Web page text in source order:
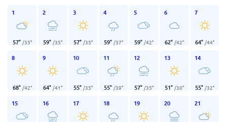
1
57° /35°
2
59° /35°
3
57° /35°
4
59° /37°
5
59° /42°
6
62° /42°
7
64° /44°
8
68° /42°
9
64° /41°
10
55° /35°
11
55° /39°
12
57° /35°
13
51° /30°
14
55° /32°
15 16 17 18 19 20 21